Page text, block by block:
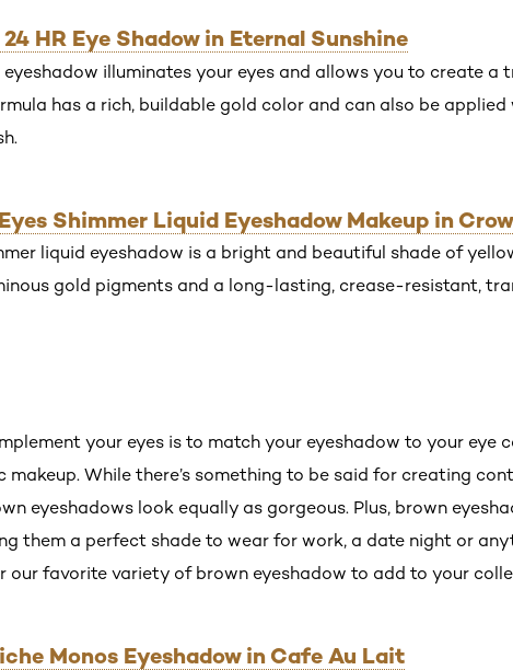
HR Eye Shadow in Eternal Sunshine
illuminates your eyes and allows you to create a
has a rich, buildable gold color and can also be
Shimmer Liquid Eyeshadow Makeup in
liquid eyeshadow is a bright and beautiful shade of
gold pigments and a long-lasting, crease-resistant,
your eyes is to match your eyeshadow to your eye
makeup. While there’s something to be said for creating
eyeshadows look equally as gorgeous. Plus, brown
them a perfect shade to wear for work, a date night or
our favorite variety of brown eyeshadow to add to your
Monos Eyeshadow in Cafe Au Lait